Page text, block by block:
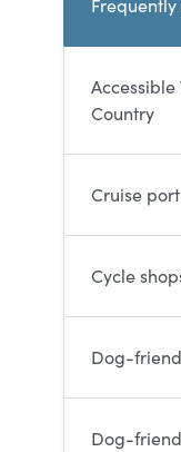
Country
Cruise
Cycle
Dog-
Dog-